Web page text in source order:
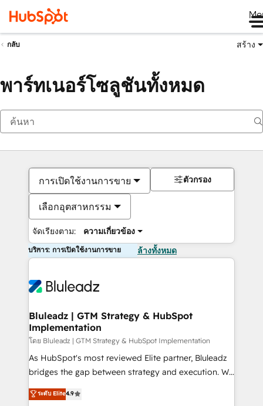
กลับ สร้าง
พาร์ทเนอร์โซลูชันทั้งหมด
การเปิดใช้งานการขาย
เลือกอุตสาหกรรม
จัดเรียงตาม: ความเกี่ยวข้อง
ตัวกรอง
บริการ: การเปิดใช้งานการขาย ล้างทั้งหมด
Bluleadz | GTM Strategy & HubSpot
Implementation
โดย Bluleadz | GTM Strategy & HubSpot Implementation
As HubSpot's most reviewed Elite partner, Bluleadz
bridges the gap between strategy and execution. We
don't just "set up tools" — we install the GTM
Operating System (GTM OS) to align your leadership
ระดับ Elite4.9